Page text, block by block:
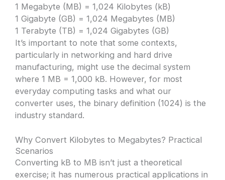
1 Megabyte (MB) = 1,024 Kilobytes (kB)
1 Gigabyte (GB) = 1,024 Megabytes (MB)
1 Terabyte (TB) = 1,024 Gigabytes (GB)
It’s important to note that some contexts,
particularly in networking and hard drive
manufacturing, might use the decimal system
where 1 MB = 1,000 kB. However, for most
everyday computing tasks and what our
converter uses, the binary definition (1024) is the
industry standard.
Why Convert Kilobytes to Megabytes? Practical
Scenarios
Converting kB to MB isn’t just a theoretical
exercise; it has numerous practical applications in